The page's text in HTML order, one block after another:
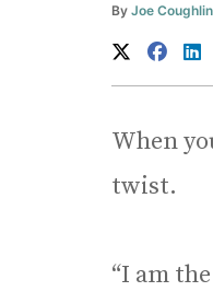
By Joe Coughlin
When
twist.
“I am